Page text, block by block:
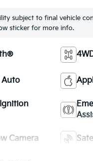
subject to final vehicle
sticker for more info.
Camera